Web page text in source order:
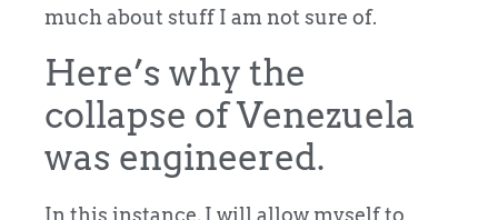
much about stuff I am not sure of.
Here’s why the
collapse of Venezuela
was engineered.
In this instance, I will allow myself to